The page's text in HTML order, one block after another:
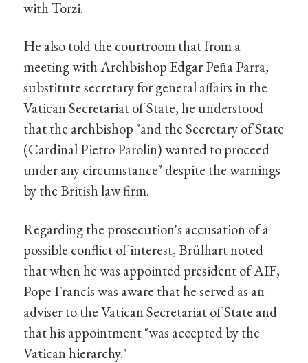
with Torzi.
He also told the courtroom that from a
meeting with Archbishop Edgar Peña Parra,
substitute secretary for general affairs in the
Vatican Secretariat of State, he understood
that the archbishop "and the Secretary of State
(Cardinal Pietro Parolin) wanted to proceed
under any circumstance" despite the warnings
by the British law firm.
Regarding the prosecution's accusation of a
possible conflict of interest, Brülhart noted
that when he was appointed president of AIF,
Pope Francis was aware that he served as an
adviser to the Vatican Secretariat of State and
that his appointment "was accepted by the
Vatican hierarchy."